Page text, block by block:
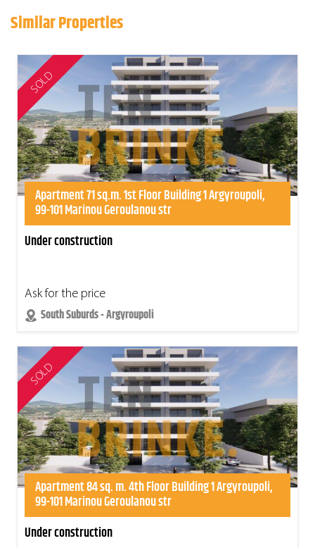
Similar Properties
SOLD
Apartment 71 sq.m. 1st Floor Building 1 Argyroupoli,
99-101 Marinou Geroulanou str
Under construction
Ask for the price
South Suburds - Argyroupoli
SOLD
Apartment 84 sq. m. 4th Floor Building 1 Argyroupoli,
99-101 Marinou Geroulanou str
Under construction